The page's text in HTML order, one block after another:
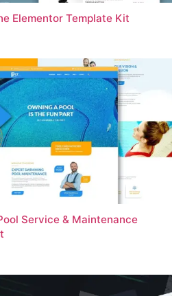
Elementor Template Kit
Service & Maintenance